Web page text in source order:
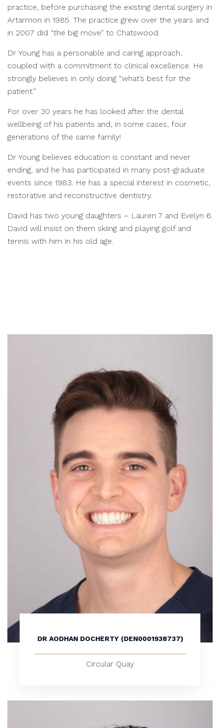
practice, before purchasing the existing dental surgery in
Artarmon in 1985. The practice grew over the years and
in 2007 did “the big move” to Chatswood.
Dr Young has a personable and caring approach,
coupled with a commitment to clinical excellence. He
strongly believes in only doing “what’s best for the
patient.”
For over 30 years he has looked after the dental
wellbeing of his patients and, in some cases, four
generations of the same family!
Dr Young believes education is constant and never
ending, and he has participated in many post-graduate
events since 1983. He has a special interest in cosmetic,
restorative and reconstructive dentistry.
David has two young daughters – Lauren 7 and Evelyn 6.
David will insist on them skiing and playing golf and
tennis with him in his old age.
DR AODHAN DOCHERTY (DEN0001938737)
Circular Quay